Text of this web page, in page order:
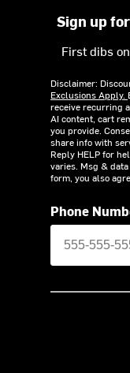
Sign up
First dibs
Disclaimer:
Exclusions Apply.
receive recurring
AI content, cart
you provide.
share info with
Reply HELP for
varies. Msg &
form, you also
Phone